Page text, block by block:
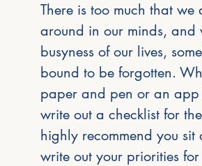
There is too much that
around in our minds, and
busyness of our lives,
bound to be forgotten.
paper and pen or an app
write out a checklist for
highly recommend you sit
write out your priorities